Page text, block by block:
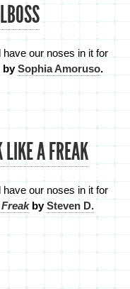
have our noses in it for
bySophia Amoruso.
LIKE A FREAK
have our noses in it for
bySteven D.